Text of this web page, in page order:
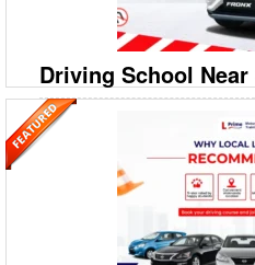
Driving School
09999994613
A‐208/2, 208‐A1, Ground
Road, Malviya Nagar
Prime Motor Driving Training
Nagar Looking for the most
Prime Motor Driving Training